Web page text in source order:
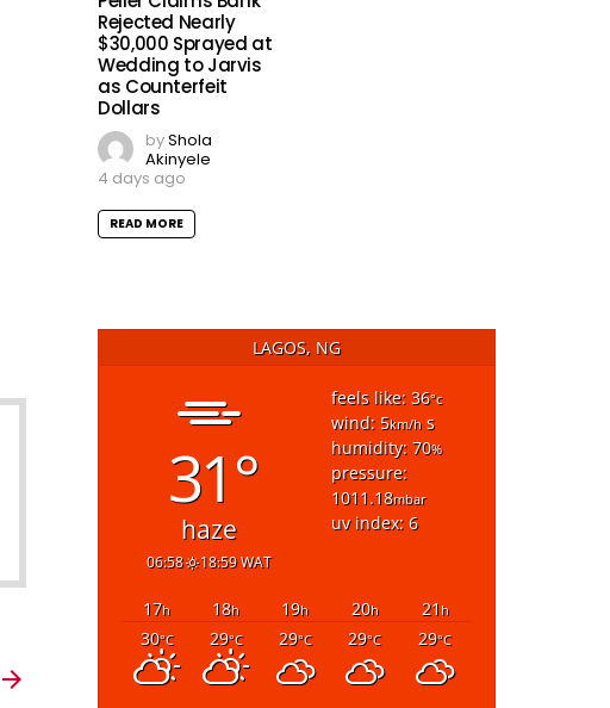
Rejected Nearly
$30,000 Sprayed at
Wedding to Jarvis
as Counterfeit
Dollars
byShola
Akinyele
4 days ago
READ MORE
LAGOS, NG
31°
haze
06:58 18:59 WAT
feels like: 36°c
wind: 5km/h s
humidity: 70%
pressure:
1011.18mbar
uv index: 6
17h 18h 19h 20h 21 h
30°C 29°C 29°C 29°C 29°C